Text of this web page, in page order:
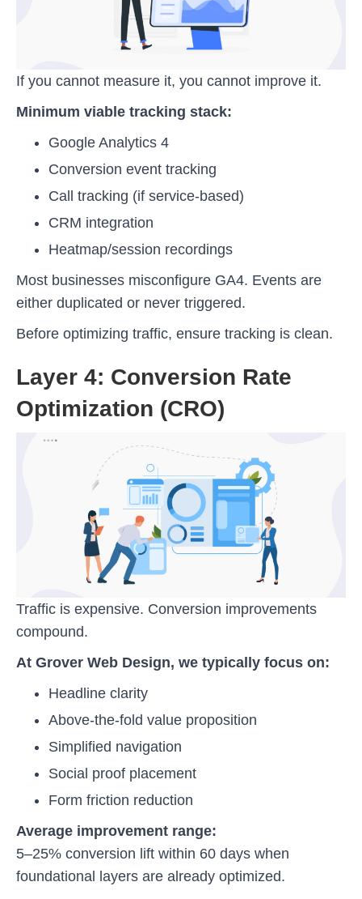
If you cannot measure it, you cannot improve it.
Minimum viable tracking stack:
Google Analytics 4
Conversion event tracking
Call tracking (if service-based)
CRM integration
Heatmap/session recordings
Most businesses misconfigure GA4. Events are
either duplicated or never triggered.
Before optimizing traffic, ensure tracking is clean.
Layer 4: Conversion Rate
Optimization (CRO)
Traffic is expensive. Conversion improvements
compound.
At Grover Web Design, we typically focus on:
Headline clarity
Above-the-fold value proposition
Simplified navigation
Social proof placement
Form friction reduction
Average improvement range:
5–25% conversion lift within 60 days when
foundational layers are already optimized.